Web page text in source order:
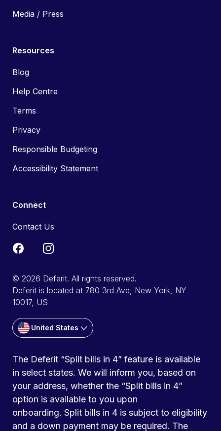
Media / Press
Resources
Blog
Help Centre
Terms
Privacy
Responsible Budgeting
Accessibility Statement
Connect
Contact Us
© 2026 Deferit. All rights reserved.
Deferit is located at 780 3rd Ave, New York, NY
10017, US
United States
The Deferit “Split bills in 4” feature is available
in select states. We will inform you, based on
your address, whether the “Split bills in 4”
option is available to you upon
onboarding. Split bills in 4 is subject to eligibility
and a down payment may be required. The